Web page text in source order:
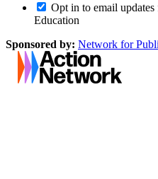
Opt in to email
Education
Sponsored by: Network for